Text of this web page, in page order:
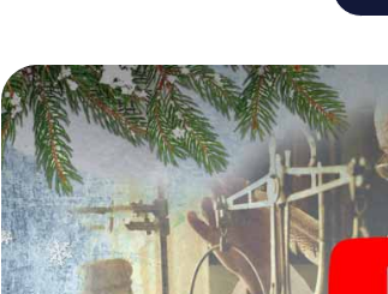
The X-Mas Adventure is also an excellent
Nottingham: An interactive scavenger hunt
Christmas party in Nottingham. And also a
highlight with the X-Mas Adventure. After
you would expect from a perfect Christmas
atmospheric Christmas theme. So grant
plan the X-Mas Adventure as a program item